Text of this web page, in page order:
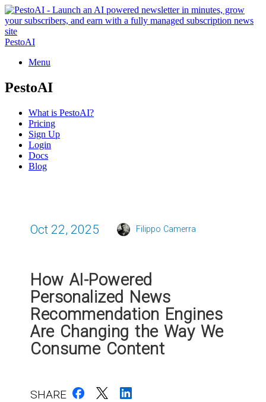
PestoAI
Menu
PestoAI
What is PestoAI?
Pricing
Sign Up
Login
Docs
Blog
Oct 22, 2025 Filippo Camerra
How AI-Powered
Personalized News
Recommendation Engines
Are Changing the Way We
Consume Content
SHARE